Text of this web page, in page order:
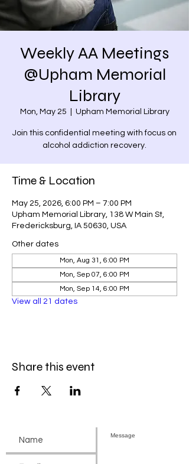
Weekly AA Meetings
@Upham Memorial
Library
Mon, May 25 Upham Memorial Library
Join this confidential meeting with focus on
alcohol addiction recovery.
Time & Location
May 25, 2026, 6:00 PM – 7:00 PM
Upham Memorial Library, 138 W Main St,
Fredericksburg, IA 50630, USA
Other dates
Mon, Aug 31, 6:00 PM
Mon, Sep 07, 6:00 PM
Mon, Sep 14, 6:00 PM
View all 21 dates
Share this event